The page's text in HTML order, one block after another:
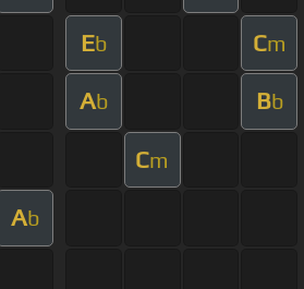
Eb Cm
Ab Bb
Cm
Ab